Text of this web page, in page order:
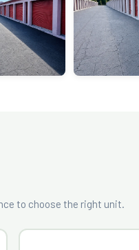
to choose the right unit.